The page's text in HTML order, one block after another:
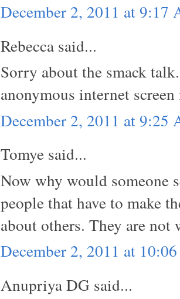
December 2, 2011 at 9:17
Rebecca said...
Sorry about the smack
anonymous internet screen
December 2, 2011 at 9:25
Tomye said...
Now why would someone
people that have to make
about others. They are
December 2, 2011 at
Anupriya DG said...